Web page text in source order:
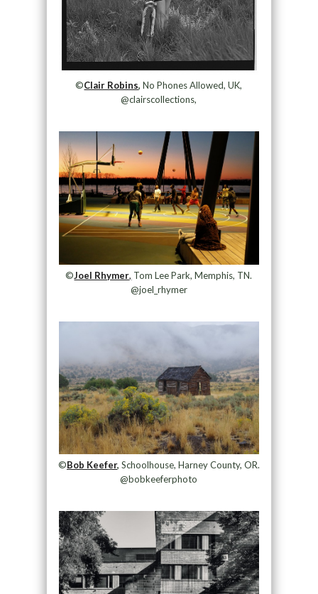
©Clair Robins, No Phones Allowed, UK,
@clairscollections,
©Joel Rhymer, Tom Lee Park, Memphis, TN.
@joel_rhymer
©Bob Keefer, Schoolhouse, Harney County, OR.
@bobkeeferphoto